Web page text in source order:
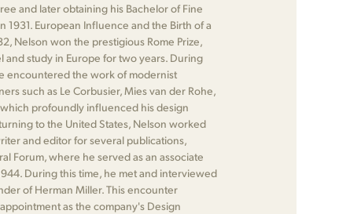
and later obtaining his Bachelor of Fine
1931. European Influence and the Birth of a
Nelson won the prestigious Rome Prize,
and study in Europe for two years. During
encountered the work of modernist
such as Le Corbusier, Mies van der Rohe,
profoundly influenced his design
to the United States, Nelson worked
and editor for several publications,
Forum, where he served as an associate
During this time, he met and interviewed
of Herman Miller. This encounter
as the company's Design